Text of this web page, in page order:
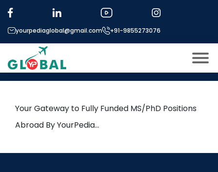
yourpediaglobal@gmail.com +91-9855273076
About US
Open
Micro Modules
Tag: 3D Genome Architecture
26th June Daily Hot Research
leads from Professor’s Desk
Your Gateway to Fully Funded MS/PhD Positions
Abroad By YourPedia…